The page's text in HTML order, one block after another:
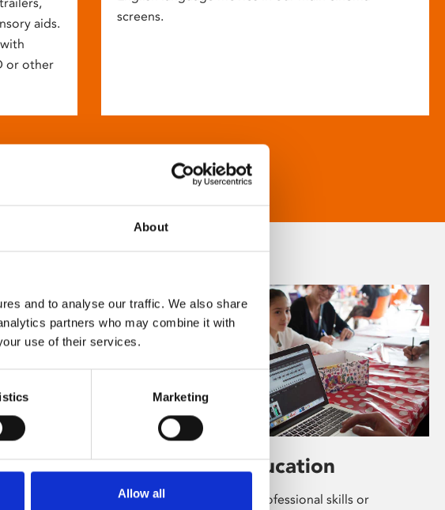
About
and to analyse our traffic. We also share
partners who may combine it with
use of their services.
Marketing
Allow all
aids.
or other
screens.
Learning & Education
Whether for pleasure, professional skills or